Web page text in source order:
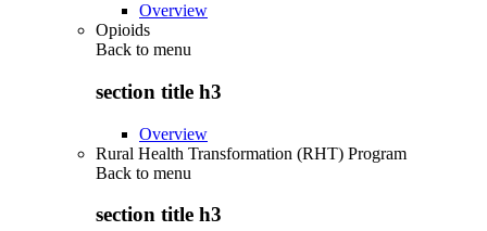
Overview
Opioids
Back to menu
section title h3
Overview
Rural Health Transformation (RHT) Program
Back to menu
section title h3